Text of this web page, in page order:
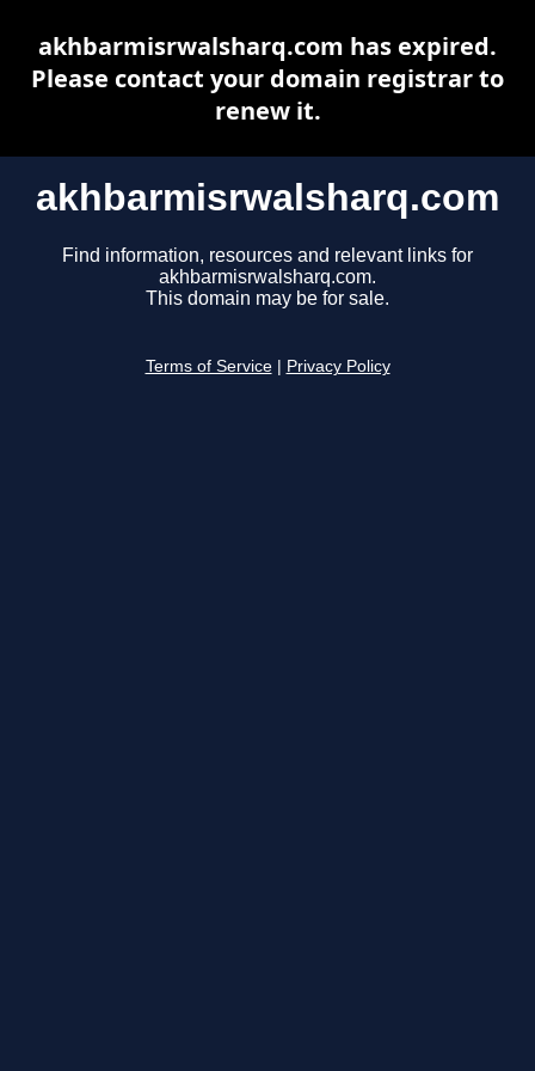
akhbarmisrwalsharq.com
Find information, resources and relevant links for
akhbarmisrwalsharq.com.
This domain may be for sale.
Terms of Service Privacy Policy
akhbarmisrwalsharq.com has expired.
Please contact your domain registrar to
renew it.